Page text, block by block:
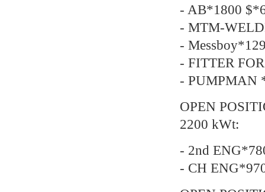
- AB*1800
- MTM-
-
- FITTER
- PUMPMAN
OPEN
2200 kWt:
- 2nd
- CH